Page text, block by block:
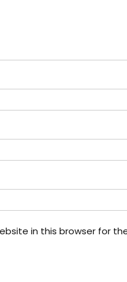
in this browser for